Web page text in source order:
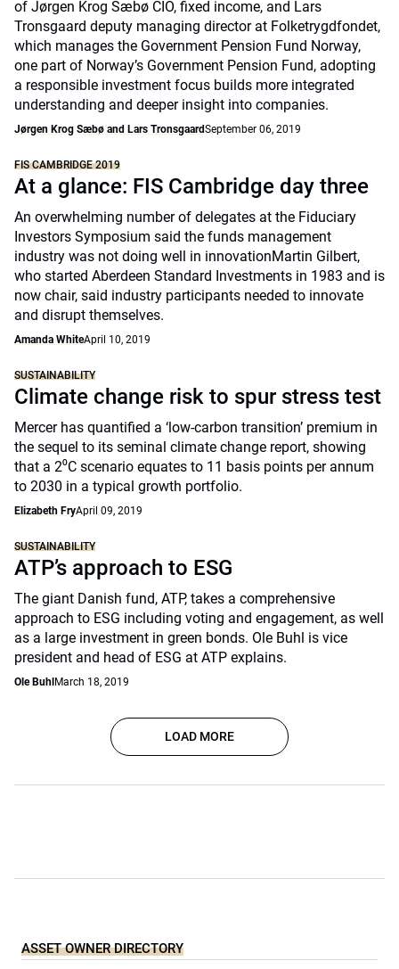
of Jørgen Krog Sæbø CIO, fixed income, and Lars
Tronsgaard deputy managing director at Folketrygdfondet,
which manages the Government Pension Fund Norway,
one part of Norway’s Government Pension Fund, adopting
a responsible investment focus builds more integrated
understanding and deeper insight into companies.
Jørgen Krog Sæbø and Lars TronsgaardSeptember 06, 2019
FIS CAMBRIDGE 2019
At a glance: FIS Cambridge day three
An overwhelming number of delegates at the Fiduciary
Investors Symposium said the funds management
industry was not doing well in innovationMartin Gilbert,
who started Aberdeen Standard Investments in 1983 and is
now chair, said industry participants needed to innovate
and disrupt themselves.
Amanda WhiteApril 10, 2019
SUSTAINABILITY
Climate change risk to spur stress test
Mercer has quantified a ‘low-carbon transition’ premium in
the sequel to its seminal climate change report, showing
that a 2⁰C scenario equates to 11 basis points per annum
to 2030 in a typical growth portfolio.
Elizabeth FryApril 09, 2019
SUSTAINABILITY
ATP’s approach to ESG
The giant Danish fund, ATP, takes a comprehensive
approach to ESG including voting and engagement, as well
as a large investment in green bonds. Ole Buhl is vice
president and head of ESG at ATP explains.
Ole Buhl March 18, 2019
LOAD MORE
ASSET OWNER DIRECTORY